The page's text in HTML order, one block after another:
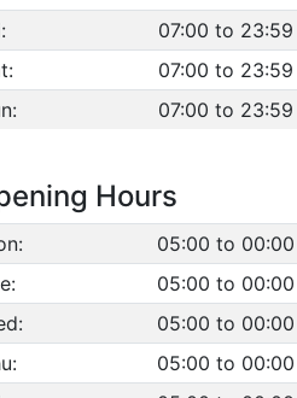
07:00 to 23:59
07:00 to 23:59
07:00 to 23:59
Hours
05:00 to 00:00
05:00 to 00:00
05:00 to 00:00
05:00 to 00:00